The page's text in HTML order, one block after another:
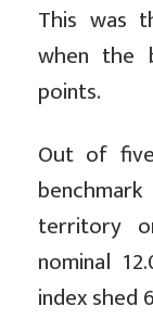
This was
when the
points.
Out of
territory
nominal
index shed